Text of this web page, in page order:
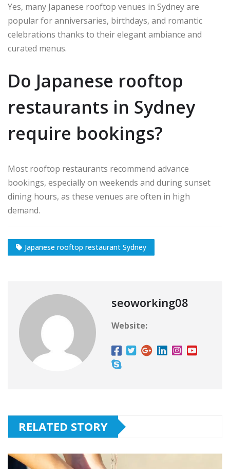
Yes, many Japanese rooftop venues in Sydney are
popular for anniversaries, birthdays, and romantic
celebrations thanks to their elegant ambiance and
curated menus.
Do Japanese rooftop
restaurants in Sydney
require bookings?
Most rooftop restaurants recommend advance
bookings, especially on weekends and during sunset
dining hours, as these venues are often in high
demand.
Japanese rooftop restaurant Sydney
seoworking08
Website:
RELATED STORY